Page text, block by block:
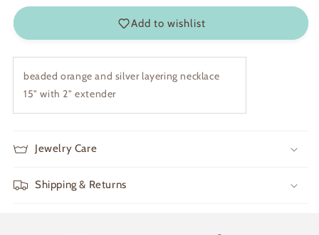
Add to wishlist
beaded orange and silver layering necklace
15" with 2" extender
Jewelry Care
Shipping & Returns